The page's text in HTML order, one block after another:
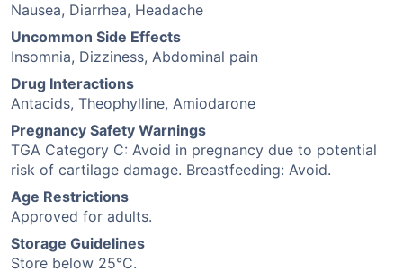
Nausea, Diarrhea, Headache
Uncommon Side Effects
Insomnia, Dizziness, Abdominal pain
Drug Interactions
Antacids, Theophylline, Amiodarone
Pregnancy Safety Warnings
TGA Category C: Avoid in pregnancy due to potential
risk of cartilage damage. Breastfeeding: Avoid.
Age Restrictions
Approved for adults.
Storage Guidelines
Store below 25°C.